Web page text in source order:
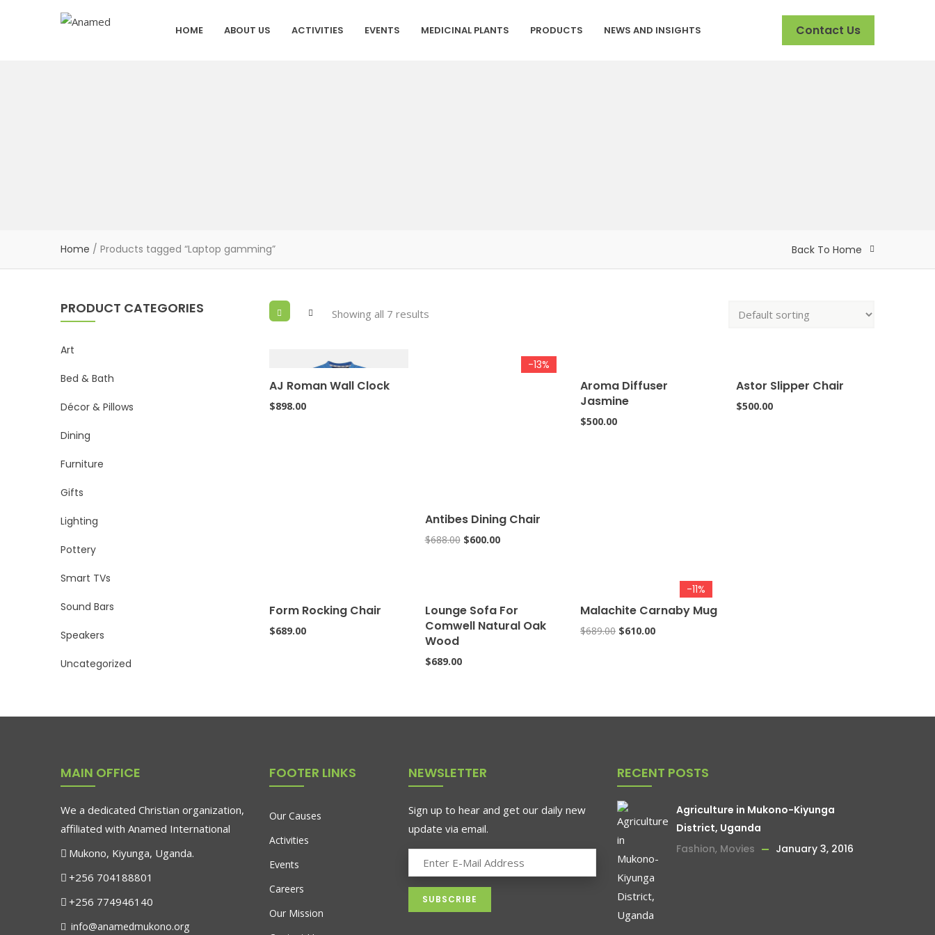
HOME ABOUT US ACTIVITIES EVENTS MEDICINAL PLANTS PRODUCTS NEWS AND INSIGHTS Contact Us
Home / Products tagged “Laptop gamming” Back To Home
Showing all 7 results
AJ Roman Wall Clock
$898.00
-13%
Antibes Dining Chair
$688.00 $600.00
Aroma Diffuser
Jasmine
$500.00
Astor Slipper Chair
$500.00
Form Rocking Chair
$689.00
Lounge Sofa For
Comwell Natural Oak
Wood
$689.00
-11%
Malachite Carnaby Mug
$689.00 $610.00
PRODUCT CATEGORIES
Art
Bed & Bath
Décor & Pillows
Dining
Furniture
Gifts
Lighting
Pottery
Smart TVs
Sound Bars
Speakers
Uncategorized
MAIN OFFICE
We a dedicated Christian organization,
affiliated with Anamed International
Mukono, Kiyunga, Uganda.
+256 704188801
+256 774946140
info@anamedmukono.org
FOOTER LINKS
Our Causes
Activities
Events
Careers
Our Mission
NEWSLETTER
Sign up to hear and get our daily new
update via email.
RECENT POSTS
Agriculture in Mukono-Kiyunga
District, Uganda
Fashion, Movies January 3, 2016